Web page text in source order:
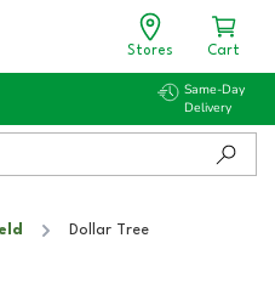
Stores Cart
Same-Day
Delivery
Dollar Tree